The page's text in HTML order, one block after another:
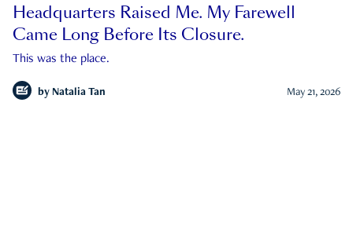
Headquarters Raised Me. My Farewell
Came Long Before Its Closure.
This was the place.
by Natalia Tan May 21, 2026